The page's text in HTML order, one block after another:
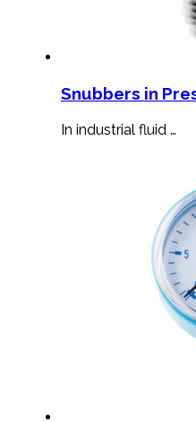
Snubbers in
In industrial fluid …